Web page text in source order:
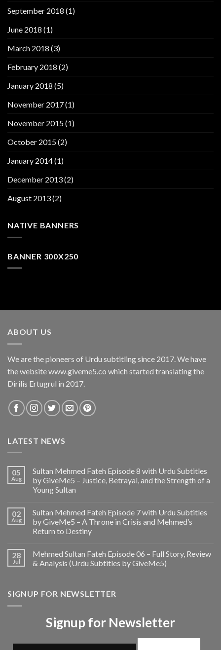
September 2018 (1)
June 2018 (1)
March 2018 (3)
February 2018 (2)
January 2018 (5)
November 2017(1)
November 2015(1)
October 2015(2)
January 2014(1)
December 2013(2)
August 2013(2)
NATIVE BANNERS
BANNER 300X250
ABOUT US
We are the pioneers of Urdu subtitling since 2017. We have
the website www.giveme5.co which started translating the
Dirilis Ertugrul in 2017.
LATEST NEWS
05
Aug
Sultan Mehmed Fateh Episode 8 with Urdu Subtitles
by GiveMe5 – Justice, Betrayal, and the Strength of a
Young Sultan
02
Aug
Sultan Mehmed Fateh Episode 7 with Urdu Subtitles
by GiveMe5 – A Throne in Crisis and Mehmed’s
Return to Destiny
28
Jul
Mehmed Sultan Fateh Episode 06 – Full Story, Review
& Analysis (Urdu Subtitles by GiveMe5)
SIGNUP FOR NEWSLETTER
Signup for Newsletter